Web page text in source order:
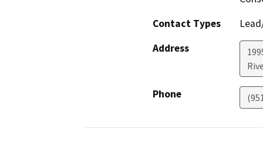
Contact Types
Address
Phone